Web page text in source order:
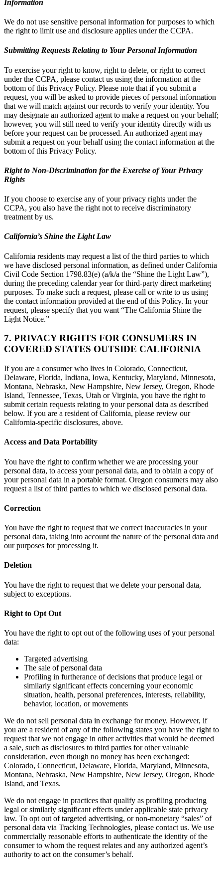
Information
We do not use sensitive personal information for purposes to which
the right to limit use and disclosure applies under the CCPA.
Submitting Requests Relating to Your Personal Information
To exercise your right to know, right to delete, or right to correct
under the CCPA, please contact us using the information at the
bottom of this Privacy Policy. Please note that if you submit a
request, you will be asked to provide pieces of personal information
that we will match against our records to verify your identity. You
may designate an authorized agent to make a request on your behalf;
however, you will still need to verify your identity directly with us
before your request can be processed. An authorized agent may
submit a request on your behalf using the contact information at the
bottom of this Privacy Policy.
Right to Non-Discrimination for the Exercise of Your Privacy
Rights
If you choose to exercise any of your privacy rights under the
CCPA, you also have the right not to receive discriminatory
treatment by us.
California’s Shine the Light Law
California residents may request a list of the third parties to which
we have disclosed personal information, as defined under California
Civil Code Section 1798.83(e) (a/k/a the “Shine the Light Law”),
during the preceding calendar year for third-party direct marketing
purposes. To make such a request, please call or write to us using
the contact information provided at the end of this Policy. In your
request, please specify that you want “The California Shine the
Light Notice.”
7. PRIVACY RIGHTS FOR CONSUMERS IN
COVERED STATES OUTSIDE CALIFORNIA
If you are a consumer who lives in Colorado, Connecticut,
Delaware, Florida, Indiana, Iowa, Kentucky, Maryland, Minnesota,
Montana, Nebraska, New Hampshire, New Jersey, Oregon, Rhode
Island, Tennessee, Texas, Utah or Virginia, you have the right to
submit certain requests relating to your personal data as described
below. If you are a resident of California, please review our
California-specific disclosures, above.
Access and Data Portability
You have the right to confirm whether we are processing your
personal data, to access your personal data, and to obtain a copy of
your personal data in a portable format. Oregon consumers may also
request a list of third parties to which we disclosed personal data.
Correction
You have the right to request that we correct inaccuracies in your
personal data, taking into account the nature of the personal data and
our purposes for processing it.
Deletion
You have the right to request that we delete your personal data,
subject to exceptions.
Right to Opt Out
You have the right to opt out of the following uses of your personal
data:
Targeted advertising
The sale of personal data
Profiling in furtherance of decisions that produce legal or
similarly significant effects concerning your economic
situation, health, personal preferences, interests, reliability,
behavior, location, or movements
We do not sell personal data in exchange for money. However, if
you are a resident of any of the following states you have the right to
request that we not engage in other activities that would be deemed
a sale, such as disclosures to third parties for other valuable
consideration, even though no money has been exchanged:
Colorado, Connecticut, Delaware, Florida, Maryland, Minnesota,
Montana, Nebraska, New Hampshire, New Jersey, Oregon, Rhode
Island, and Texas.
We do not engage in practices that qualify as profiling producing
legal or similarly significant effects under applicable state privacy
law. To opt out of targeted advertising, or non-monetary “sales” of
personal data via Tracking Technologies, please contact us. We use
commercially reasonable efforts to authenticate the identity of the
consumer to whom the request relates and any authorized agent’s
authority to act on the consumer’s behalf.